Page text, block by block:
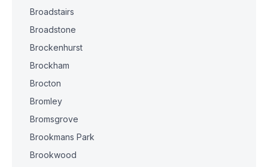
Broadstairs
Broadstone
Brockenhurst
Brockham
Brocton
Bromley
Bromsgrove
Brookmans Park
Brookwood